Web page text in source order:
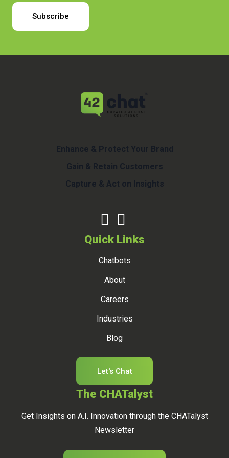
Enhance & Protect Your Brand
Gain & Retain Customers
Capture & Act on Insights
Quick Links
Chatbots
About
Careers
Industries
Blog
Let's Chat
The CHATalyst
Get Insights on A.I. Innovation through the CHATalyst
Newsletter